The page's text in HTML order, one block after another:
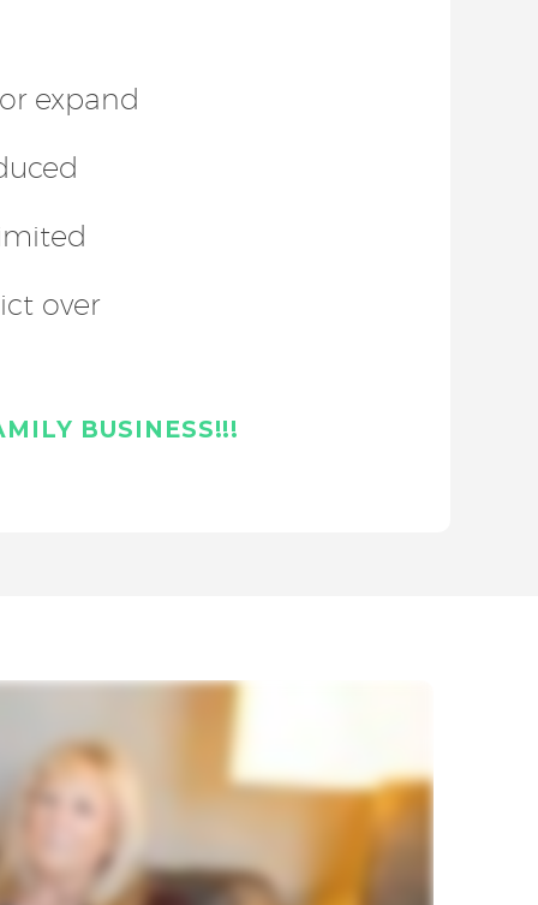
expand
over
BUSINESS!!!